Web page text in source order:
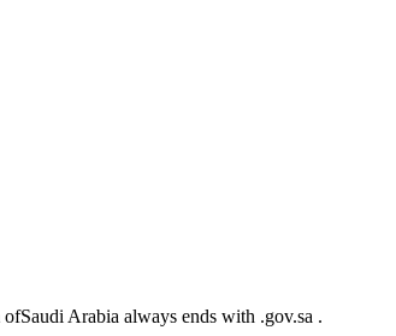
Arabia always ends with .gov.sa .